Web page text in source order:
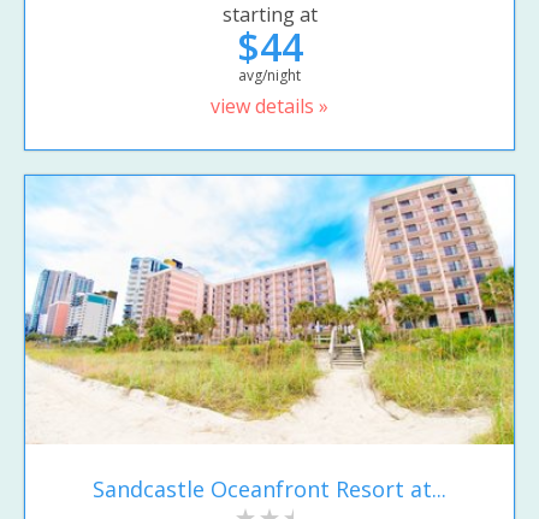
starting at
$44
avg/night
view details »
Sandcastle Oceanfront Resort at...